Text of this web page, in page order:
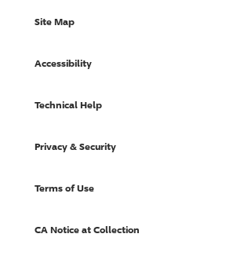
Site Map
Accessibility
Technical Help
Privacy & Security
Terms of Use
CA Notice at Collection